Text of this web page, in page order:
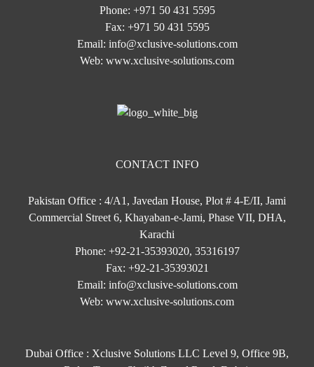
Phone: +971 50 431 5595
Fax: +971 50 431 5595
Email: info@xclusive-solutions.com
Web: www.xclusive-solutions.com
CONTACT INFO
Pakistan Office : 4/A1, Javedan House, Plot # 4-E/II, Jami
Commercial Street 6, Khayaban-e-Jami, Phase VII, DHA,
Karachi
Phone: +92-21-35393020, 35316197
Fax: +92-21-35393021
Email: info@xclusive-solutions.com
Web: www.xclusive-solutions.com
Dubai Office : Xclusive Solutions LLC Level 9, Office 9B,